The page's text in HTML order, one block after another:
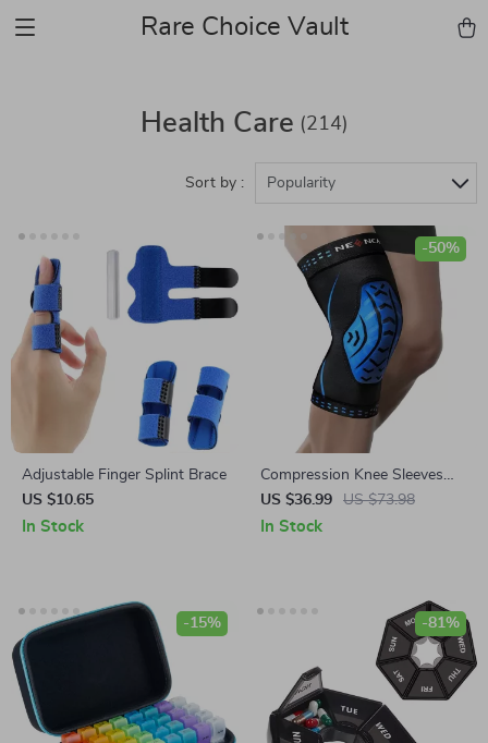
Rare Choice Vault
Health Care (214)
Sort by : Popularity
Adjustable Finger Splint Brace
US $10.65
In Stock
Compression Knee Sleeves
for Joint Pain Relief and
Support – Patella Sponge Pad
US $36.99 US $73.98
-50%
In Stock
-15% -81%